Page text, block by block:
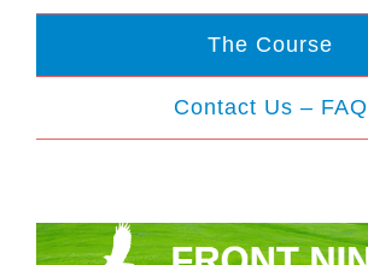
The Course
Contact Us – FAQ